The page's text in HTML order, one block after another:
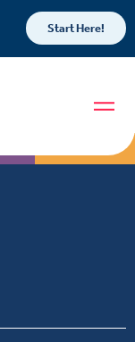
Start Here!